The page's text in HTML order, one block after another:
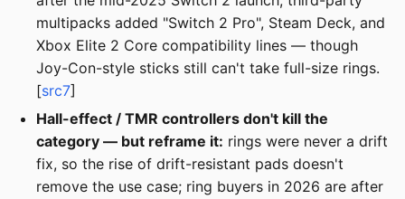
multipacks added "Switch 2 Pro", Steam Deck, and
Xbox Elite 2 Core compatibility lines — though
Joy-Con-style sticks still can't take full-size rings.
[src7]
Hall-effect / TMR controllers don't kill the
category — but reframe it: rings were never a drift
fix, so the rise of drift-resistant pads doesn't
remove the use case; ring buyers in 2026 are after